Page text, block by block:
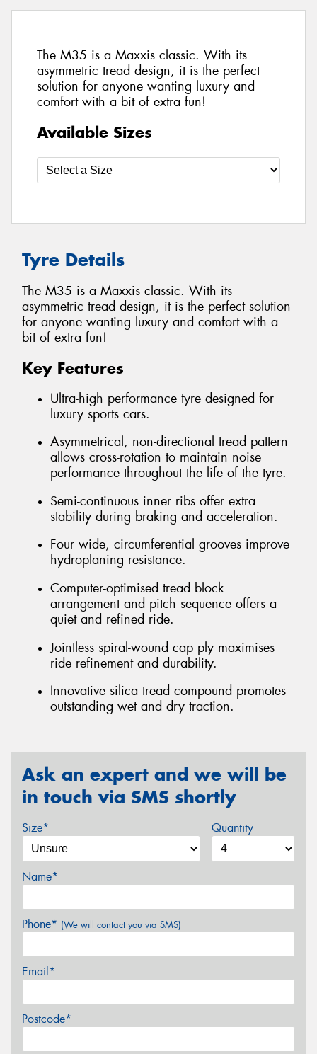
The M35 is a Maxxis classic. With its
asymmetric tread design, it is the perfect
solution for anyone wanting luxury and
comfort with a bit of extra fun!
Available Sizes
Tyre Details
The M35 is a Maxxis classic. With its
asymmetric tread design, it is the perfect solution
for anyone wanting luxury and comfort with a
bit of extra fun!
Key Features
Ultra-high performance tyre designed for
luxury sports cars.
Asymmetrical, non-directional tread pattern
allows cross-rotation to maintain noise
performance throughout the life of the tyre.
Semi-continuous inner ribs offer extra
stability during braking and acceleration.
Four wide, circumferential grooves improve
hydroplaning resistance.
Computer-optimised tread block
arrangement and pitch sequence offers a
quiet and refined ride.
Jointless spiral-wound cap ply maximises
ride refinement and durability.
Innovative silica tread compound promotes
outstanding wet and dry traction.
Ask an expert and we will be
in touch via SMS shortly
Size* Quantity
Name*
Phone* (We will contact you via SMS)
Email*
Postcode*